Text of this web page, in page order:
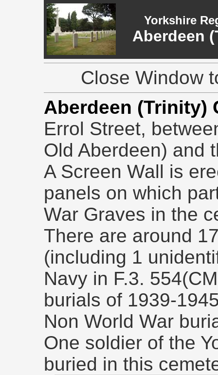
Yorkshire
Aberdeen
Close Window
Aberdeen (Trinity)
Errol Street,
Old Aberdeen) and
A Screen Wall is
panels on which
War Graves in the
There are around
(including 1
Navy in F.3.
burials of 1939-
Non World War
One soldier of the
buried in this